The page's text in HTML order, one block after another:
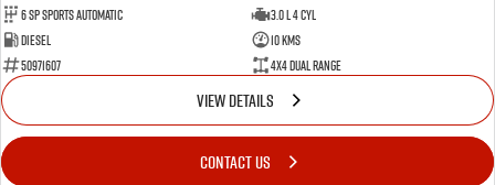
6 SP Sports Automatic
3.0 L 4 Cyl
Diesel
10 Kms
50971607
4X4 Dual Range
VIEW DETAILS
CONTACT US